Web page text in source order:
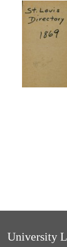
University